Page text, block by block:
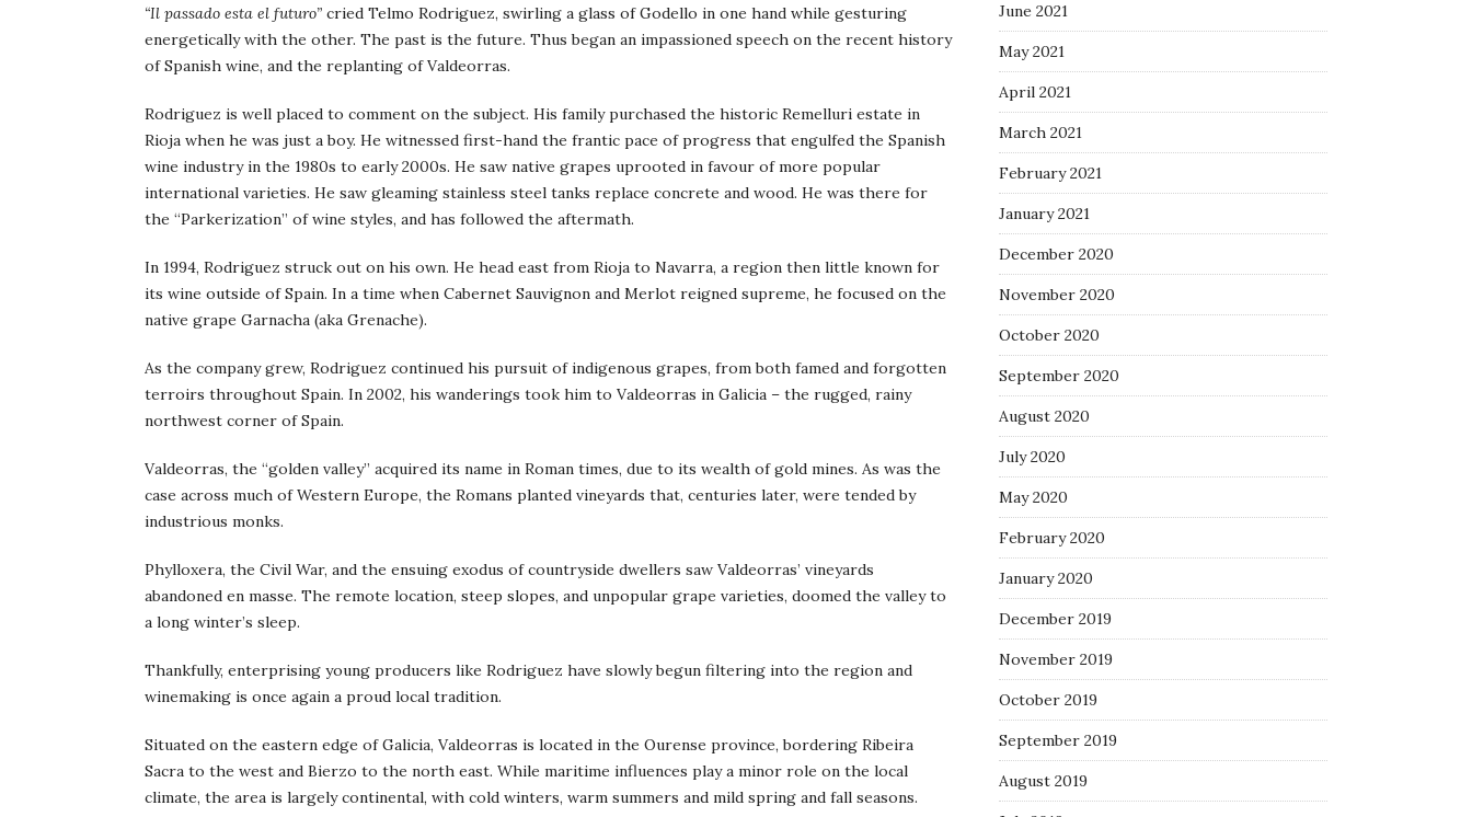
“Il passado esta el futuro” cried Telmo Rodriguez, swirling a glass of Godello in one hand while gesturing
energetically with the other. The past is the future. Thus began an impassioned speech on the recent history
of Spanish wine, and the replanting of Valdeorras.
Rodriguez is well placed to comment on the subject. His family purchased the historic Remelluri estate in
Rioja when he was just a boy. He witnessed first-hand the frantic pace of progress that engulfed the Spanish
wine industry in the 1980s to early 2000s. He saw native grapes uprooted in favour of more popular
international varieties. He saw gleaming stainless steel tanks replace concrete and wood. He was there for
the “Parkerization” of wine styles, and has followed the aftermath.
In 1994, Rodriguez struck out on his own. He head east from Rioja to Navarra, a region then little known for
its wine outside of Spain. In a time when Cabernet Sauvignon and Merlot reigned supreme, he focused on the
native grape Garnacha (aka Grenache).
As the company grew, Rodriguez continued his pursuit of indigenous grapes, from both famed and forgotten
terroirs throughout Spain. In 2002, his wanderings took him to Valdeorras in Galicia – the rugged, rainy
northwest corner of Spain.
Valdeorras, the “golden valley” acquired its name in Roman times, due to its wealth of gold mines. As was the
case across much of Western Europe, the Romans planted vineyards that, centuries later, were tended by
industrious monks.
Phylloxera, the Civil War, and the ensuing exodus of countryside dwellers saw Valdeorras’ vineyards
abandoned en masse. The remote location, steep slopes, and unpopular grape varieties, doomed the valley to
a long winter’s sleep.
Thankfully, enterprising young producers like Rodriguez have slowly begun filtering into the region and
winemaking is once again a proud local tradition.
Situated on the eastern edge of Galicia, Valdeorras is located in the Ourense province, bordering Ribeira
Sacra to the west and Bierzo to the north east. While maritime influences play a minor role on the local
climate, the area is largely continental, with cold winters, warm summers and mild spring and fall seasons.
June 2021
May 2021
April 2021
March 2021
February 2021
January 2021
December 2020
November 2020
October 2020
September 2020
August 2020
July 2020
May 2020
February 2020
January 2020
December 2019
November 2019
October 2019
September 2019
August 2019